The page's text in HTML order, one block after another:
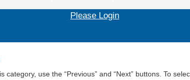
Please Login
category, use the “Previous” and “Next” buttons. To